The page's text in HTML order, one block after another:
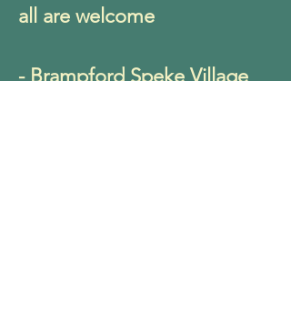
all are welcome
- Brampford Speke Village